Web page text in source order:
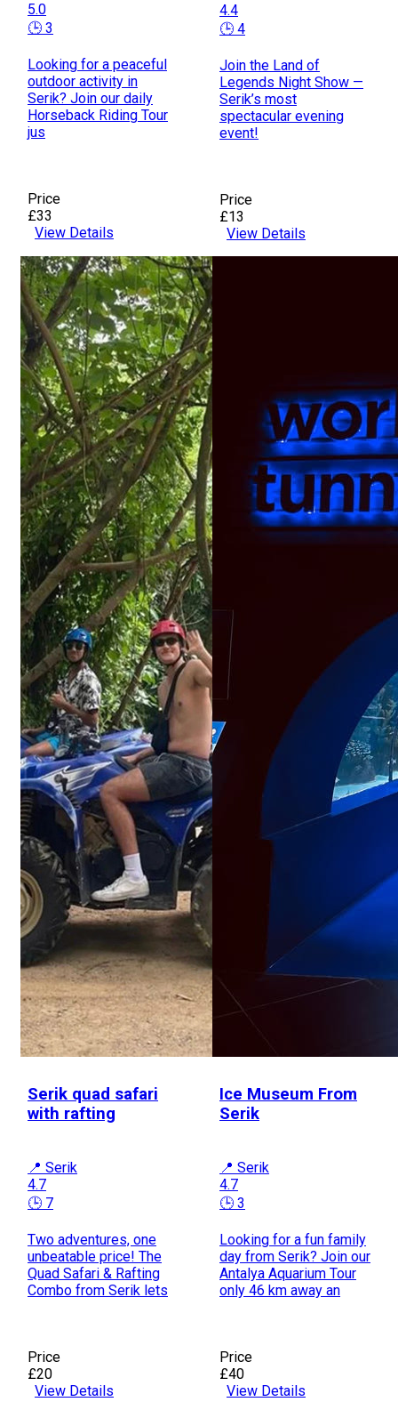
5.0
🕒 3
Looking for a peaceful
outdoor activity in
Serik? Join our daily
Horseback Riding Tour
jus
Price
£33
View Details
4.4
🕒 4
Join the Land of
Legends Night Show —
Serik’s most
spectacular evening
event!
Price
£13
View Details
Serik quad safari
with rafting
📍 Serik
4.7
🕒 7
Two adventures, one
unbeatable price! The
Quad Safari & Rafting
Combo from Serik lets
Price
£20
View Details
Ice Museum From
Serik
📍 Serik
4.7
🕒 3
Looking for a fun family
day from Serik? Join our
Antalya Aquarium Tour
only 46 km away an
Price
£40
View Details